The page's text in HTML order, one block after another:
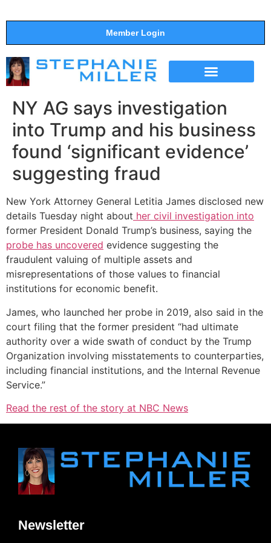
Member Login
NY AG says investigation
into Trump and his business
found ‘significant evidence’
suggesting fraud
New York Attorney General Letitia James disclosed new
details Tuesday night about her civil investigation into
former President Donald Trump’s business, saying the
probe has uncovered evidence suggesting the
fraudulent valuing of multiple assets and
misrepresentations of those values to financial
institutions for economic benefit.
James, who launched her probe in 2019, also said in the
court filing that the former president “had ultimate
authority over a wide swath of conduct by the Trump
Organization involving misstatements to counterparties,
including financial institutions, and the Internal Revenue
Service.”
Read the rest of the story at NBC News
Newsletter